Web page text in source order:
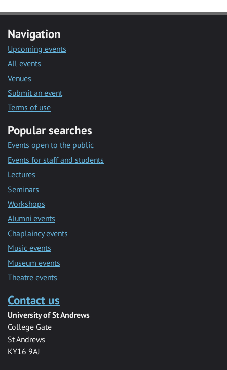
Navigation
Upcoming events
All events
Venues
Submit an event
Terms of use
Popular searches
Events open to the public
Events for staff and students
Lectures
Seminars
Workshops
Alumni events
Chaplaincy events
Music events
Museum events
Theatre events
Contact us
University of St Andrews
College Gate
St Andrews
KY16 9AJ